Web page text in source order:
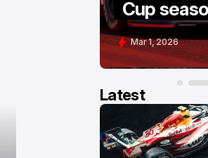
Cup
Mar 1, 2026
Latest